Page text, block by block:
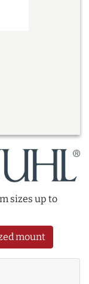
sizes up to
mount